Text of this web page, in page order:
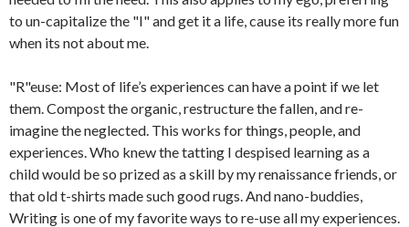
to un-capitalize the "I" and get it a life, cause its really more fun
when its not about me.
"R"euse: Most of life’s experiences can have a point if we let
them. Compost the organic, restructure the fallen, and re-
imagine the neglected. This works for things, people, and
experiences. Who knew the tatting I despised learning as a
child would be so prized as a skill by my renaissance friends, or
that old t-shirts made such good rugs. And nano-buddies,
Writing is one of my favorite ways to re-use all my experiences.